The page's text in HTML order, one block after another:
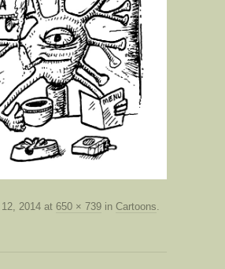
2014 at 650 × 739 in Cartoons.